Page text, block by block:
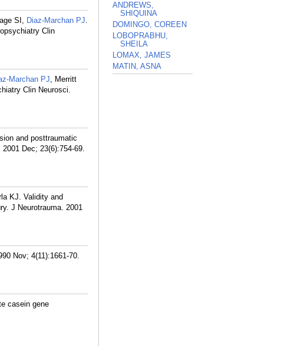
SI, Diaz-Marchan PJ.
Clin
Marchan PJ, Merritt
Clin Neurosci.
and posttraumatic
Dec; 23(6):754-69.
KJ. Validity and
J Neurotrauma. 2001
Nov; 4(11):1661-70.
casein gene
ANDREWS,
SHIQUINA
DOMINGO, COREEN
LOBOPRABHU,
SHEILA
LOMAX, JAMES
MATIN, ASNA